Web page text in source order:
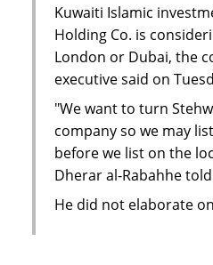
Kuwaiti Islamic
Holding Co. is
London or Dubai, the
executive said on
"We want to turn
company so we may
before we list on the
Dherar al-Rabahhe
He did not elaborate